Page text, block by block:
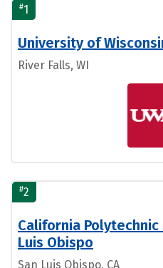
#1
University of
River Falls, WI
#2
California
Luis Obispo
San Luis Obispo, CA